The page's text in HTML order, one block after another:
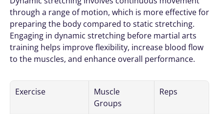
through a range of motion, which is more effective for
preparing the body compared to static stretching.
Engaging in dynamic stretching before martial arts
training helps improve flexibility, increase blood flow
to the muscles, and enhance overall performance.
Exercise
Muscle
Groups
Reps